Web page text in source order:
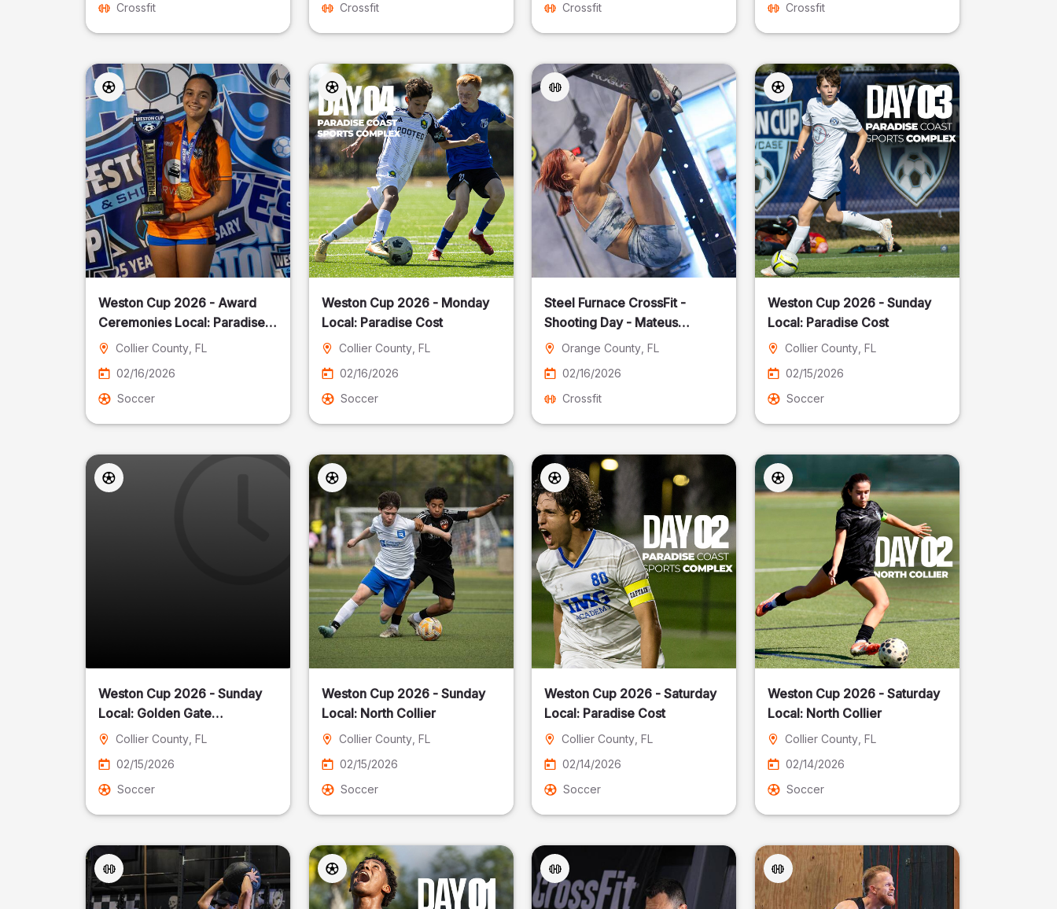
Crossfit
Crossfit
Crossfit
Crossfit
Weston Cup 2026 - Award
Ceremonies Local: Paradise
CostCollier County , FL
02/16/2026
Soccer
Weston Cup 2026 - Monday
Local: Paradise Cost
Collier County, FL
02/16/2026
Soccer
Steel Furnace CrossFit -
Shooting Day - Mateus
Pereira Fotografia
Orange County , FL
02/16/2026
Crossfit
Weston Cup 2026 - Sunday
Local: Paradise Cost
Collier County, FL
02/15/2026
Soccer
Weston Cup 2026 - Sunday
Local: Golden Gate
Community Park
Collier County , FL
02/15/2026
Soccer
Weston Cup 2026 - Sunday
Local: North Collier
Collier County, FL
02/15/2026
Soccer
Weston Cup 2026 - Saturday
Local: Paradise Cost
Collier County , FL
02/14/2026
Soccer
Weston Cup 2026 - Saturday
Local: North Collier
Collier County, FL
02/14/2026
Soccer